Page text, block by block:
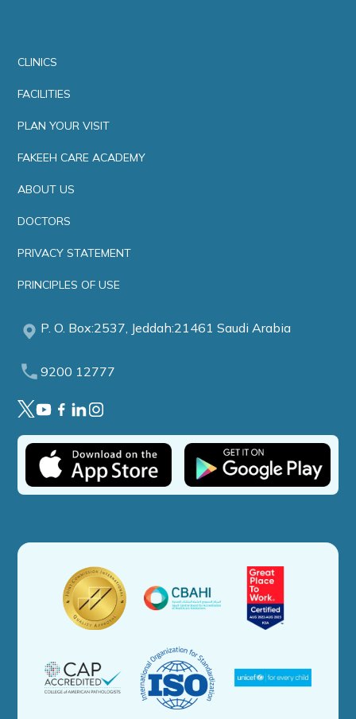
CLINICS
FACILITIES
PLAN YOUR VISIT
FAKEEH CARE ACADEMY
ABOUT US
DOCTORS
PRIVACY STATEMENT
PRINCIPLES OF USE
P. O. Box:2537, Jeddah:21461 Saudi Arabia
9200 12777